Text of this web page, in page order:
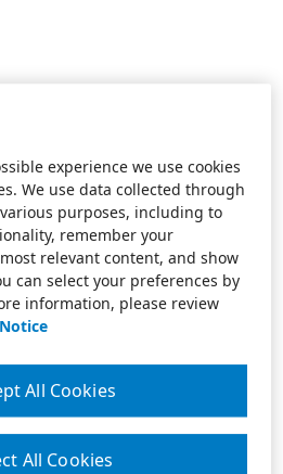
experience we use cookies
We use data collected through
purposes, including to
remember your
relevant content, and show
can select your preferences by
information, please review
All Cookies
All Cookies